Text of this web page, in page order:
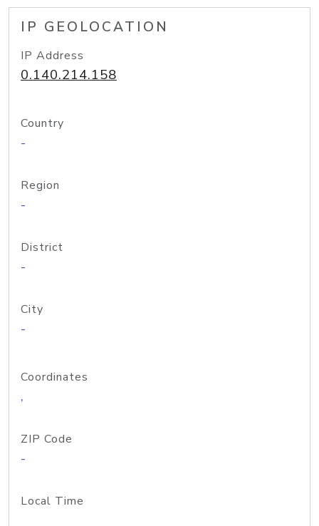
IP GEOLOCATION
IP Address
0.140.214.158
Country
-
Region
-
District
-
City
-
Coordinates
,
ZIP Code
-
Local Time